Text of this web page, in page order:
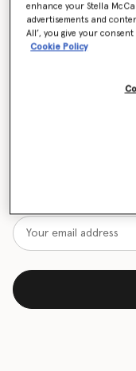
Colour Red
Want to know
enhance your Stella
advertisements and
All’, you give your
Cookie Policy